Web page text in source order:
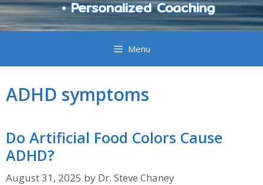
• Personalized Coaching
Menu
ADHD symptoms
Do Artificial Food Colors Cause
ADHD?
August 31, 2025 by Dr. Steve Chaney